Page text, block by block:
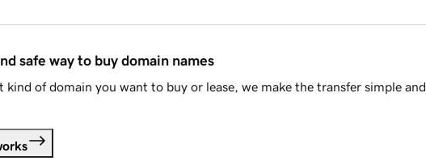
safe way to buy domain names
kind of domain you want to buy or lease, we make the transfer simple and